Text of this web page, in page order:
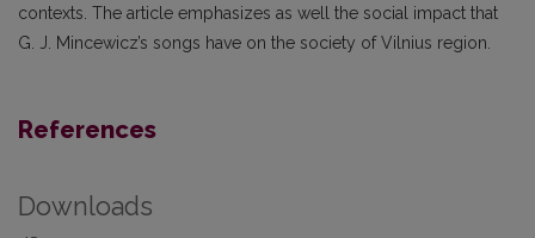
contexts. The article emphasizes as well the social impact that
G. J. Mincewicz’s songs have on the society of Vilnius region.
References
Downloads